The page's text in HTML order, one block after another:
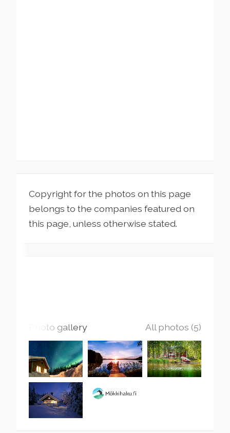
Copyright for the photos on this page
belongs to the companies featured on
this page, unless otherwise stated.
Photo gallery All photos (5)